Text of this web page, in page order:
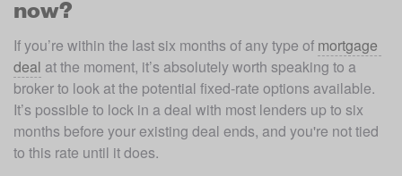
now?
If you’re within the last six months of any type of mortgage
deal at the moment, it’s absolutely worth speaking to a
broker to look at the potential fixed-rate options available.
It’s possible to lock in a deal with most lenders up to six
months before your existing deal ends, and you're not tied
to this rate until it does.